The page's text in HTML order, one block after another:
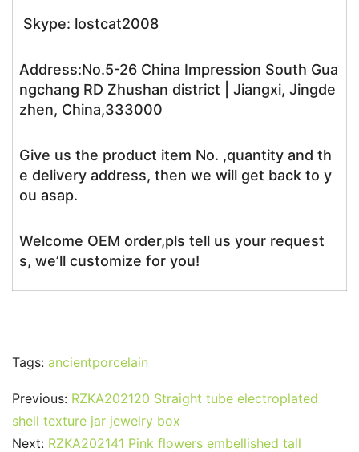
Skype: lostcat2008
Address:No.5-26 China Impression South Gua
ngchang RD Zhushan district | Jiangxi, Jingde
zhen, China,333000
Give us the product item No. ,quantity and th
e delivery address, then we will get back to y
ou asap.
Welcome OEM order,pls tell us your request
s, we’ll customize for you!
Tags: ancientporcelain
Previous: RZKA202120 Straight tube electroplated
shell texture jar jewelry box
Next: RZKA202141 Pink flowers embellished tall